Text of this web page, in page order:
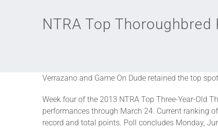
NTRA Top
Verrazano and Game On Dude retained the top
Week four of the 2013 NTRA Top Three-Year-Old
performances through March 24. Current ranking
record and total points. Poll concludes Monday,